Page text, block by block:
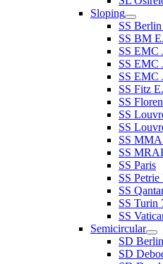
Sloping
SS
SS BM
SS EMC
SS EMC
SS EMC
SS Fitz
SS
SS
SS
SS
SS
SS Paris
SS
SS
SS Turin
SS
Semicircular
SD
SD